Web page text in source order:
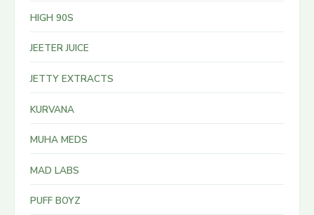
HIGH 90S
JEETER JUICE
JETTY EXTRACTS
KURVANA
MUHA MEDS
MAD LABS
PUFF BOYZ